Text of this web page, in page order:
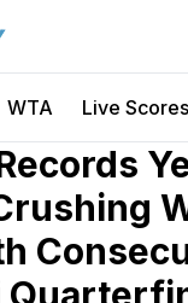
WTA Live Scores